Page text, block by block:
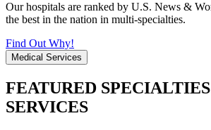
Our hospitals are ranked by U.S. News &
the best in the nation in multi-specialties.
Find Out Why!
Medical Services
FEATURED
SERVICES